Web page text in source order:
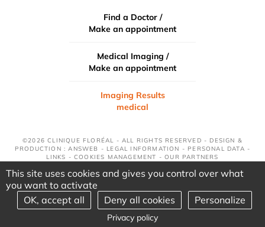
Find a Doctor /
Make an appointment
Medical Imaging /
Make an appointment
Imaging Results
medical
©2026 CLINIQUE FLORÉAL - ALL RIGHTS RESERVED - DESIGN &
PRODUCTION : ANSWEB - LEGAL INFORMATION - PERSONAL DATA -
LINKS - COOKIES MANAGEMENT -OUR PARTNERS
This site uses cookies and gives you control over what
you want to activate
OK, accept all
Deny all cookies Personalize
Privacy policy